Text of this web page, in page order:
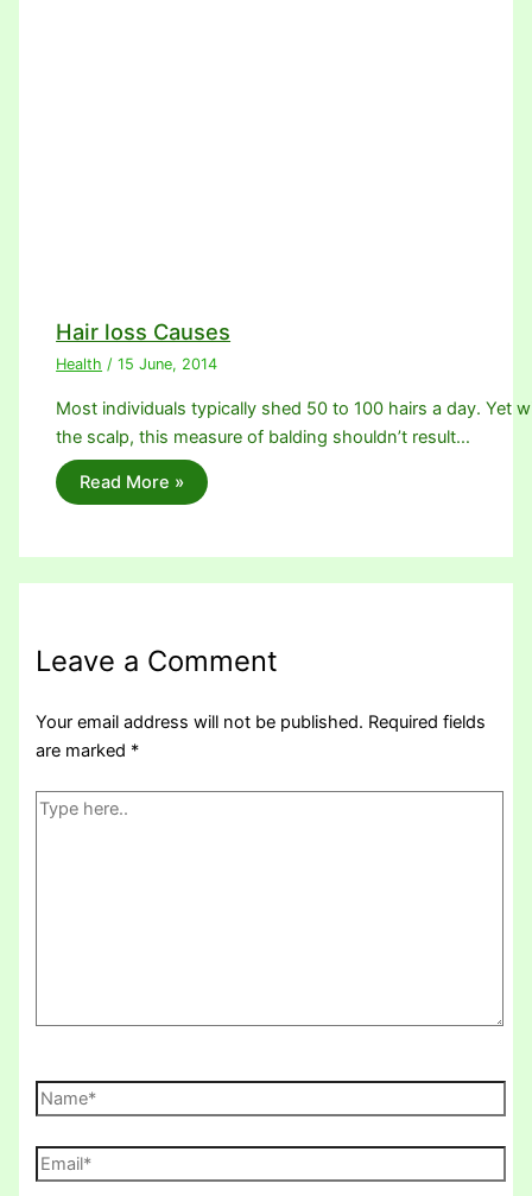
Hair loss Causes
Health /15 June, 2014
Most individuals typically shed 50 to 100 hairs a day. Yet
the scalp, this measure of balding shouldn’t result…
Read More »
Leave a Comment
Your email address will not be published. Required fields
are marked *
Type
Name*
Email*